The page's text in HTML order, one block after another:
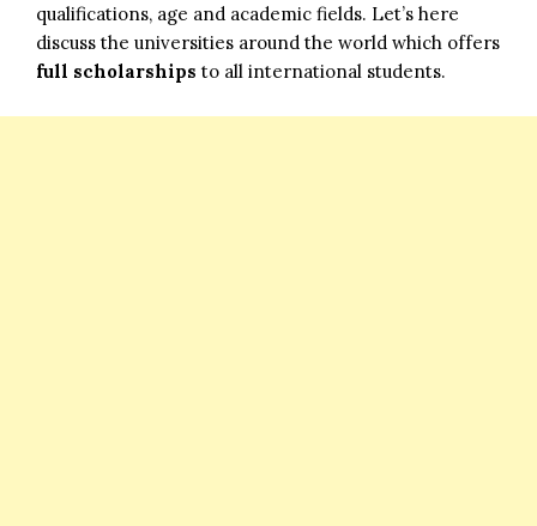
qualifications, age and academic fields. Let’s here
discuss the universities around the world which offers
full scholarships to all international students.